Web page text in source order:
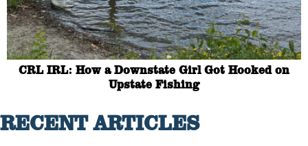
CRL IRL: How a Downstate Girl Got Hooked on
Upstate Fishing
RECENT ARTICLES